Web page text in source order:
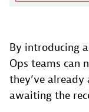
By introducing
Ops teams can
they’ve
awaiting the